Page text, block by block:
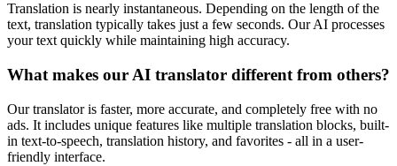
Translation is nearly instantaneous. Depending on the length of the
text, translation typically takes just a few seconds. Our AI processes
your text quickly while maintaining high accuracy.
What makes our AI translator different from others?
Our translator is faster, more accurate, and completely free with no
ads. It includes unique features like multiple translation blocks, built-
in text-to-speech, translation history, and favorites - all in a user-
friendly interface.